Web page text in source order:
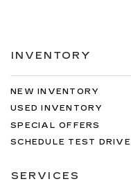
INVENTORY
NEW INVENTORY
USED INVENTORY
SPECIAL OFFERS
SCHEDULE TEST DRIVE
SERVICES